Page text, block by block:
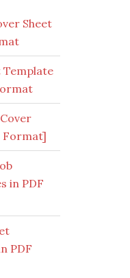
Sheet
Template
Format]
in PDF
PDF